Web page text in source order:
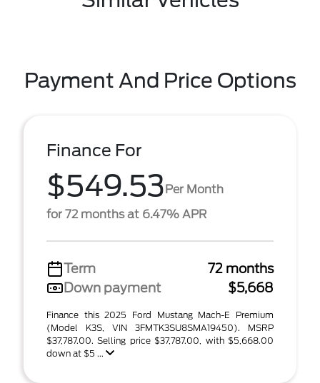
Payment And Price Options
Finance For
$549.53Per Month
for 72 months at 6.47% APR
Term
72 months
Down payment
$5,668
Finance this 2025 Ford Mustang Mach-E Premium
(Model K3S, VIN 3FMTK3SU8SMA19450). MSRP
$37,787.00. Selling price $37,787.00, with $5,668.00
down at $5 ...